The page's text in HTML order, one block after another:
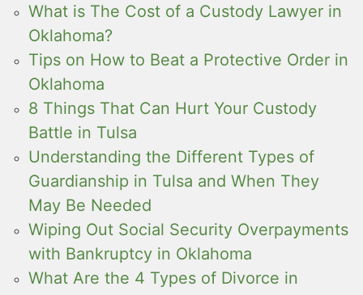
What is The Cost of a Custody Lawyer in
Oklahoma?
Tips on How to Beat a Protective Order in
Oklahoma
8 Things That Can Hurt Your Custody
Battle in Tulsa
Understanding the Different Types of
Guardianship in Tulsa and When They
May Be Needed
Wiping Out Social Security Overpayments
with Bankruptcy in Oklahoma
What Are the 4 Types of Divorce in